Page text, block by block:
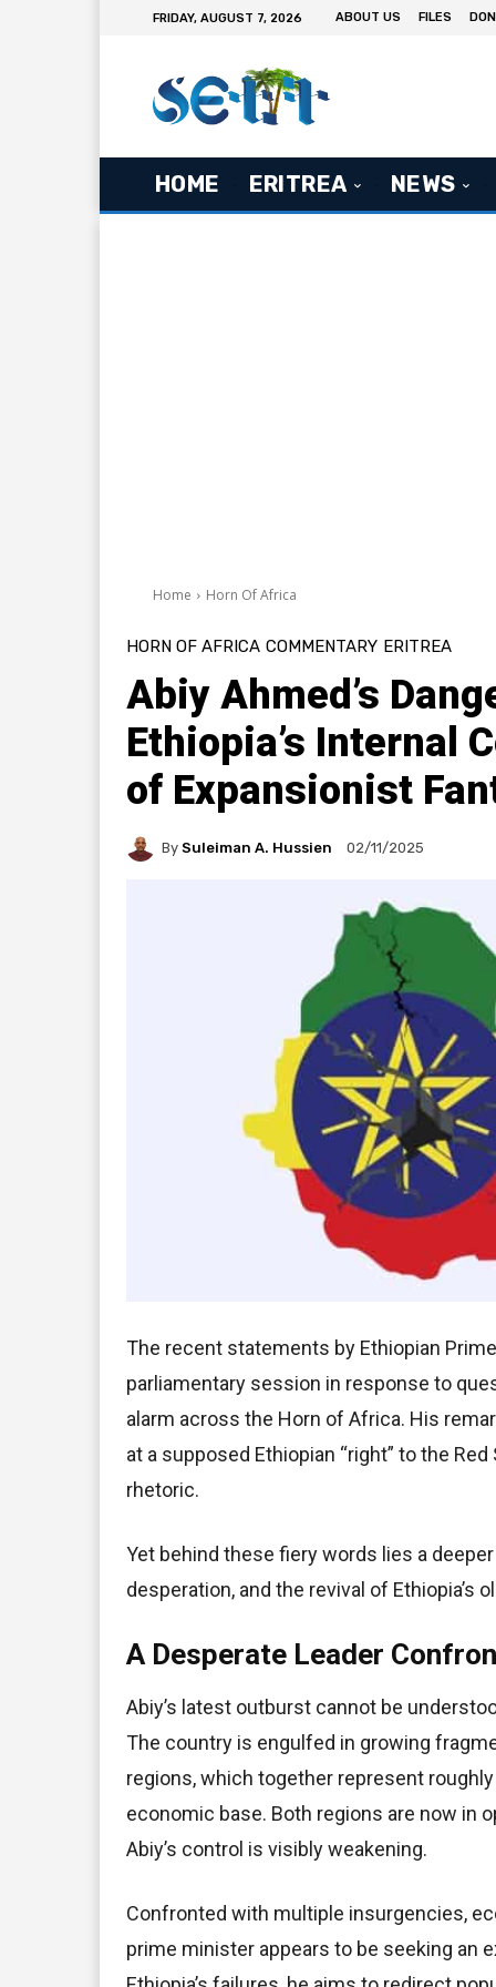
FRIDAY, AUGUST 7, 2026 ABOUT US FILES
HOME ERITREA NEWS
Home Horn Of Africa
HORN OF AFRICA COMMENTARY ERITREA
Abiy Ahmed’s
Ethiopia’s Internal
of Expansionist
By Suleiman A. Hussien 02/11/2025
The recent statements by Ethiopian
parliamentary session in response to
alarm across the Horn of Africa. His
at a supposed Ethiopian “right” to the
rhetoric.
Yet behind these fiery words lies a
desperation, and the revival of Ethiopia’s
A Desperate Leader
Abiy’s latest outburst cannot be
The country is engulfed in growing
regions, which together represent
economic base. Both regions are now in
Abiy’s control is visibly weakening.
Confronted with multiple insurgencies,
prime minister appears to be seeking an